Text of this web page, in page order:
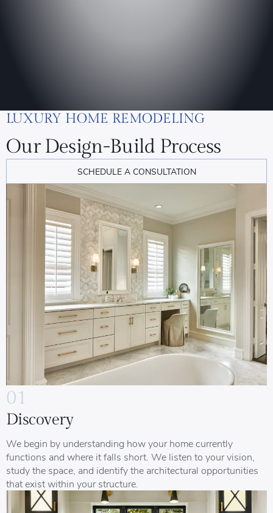
LUXURY HOME REMODELING
Our Design-Build Process
SCHEDULE A CONSULTATION
01
Discovery
We begin by understanding how your home currently
functions and where it falls short. We listen to your vision,
study the space, and identify the architectural opportunities
that exist within your structure.